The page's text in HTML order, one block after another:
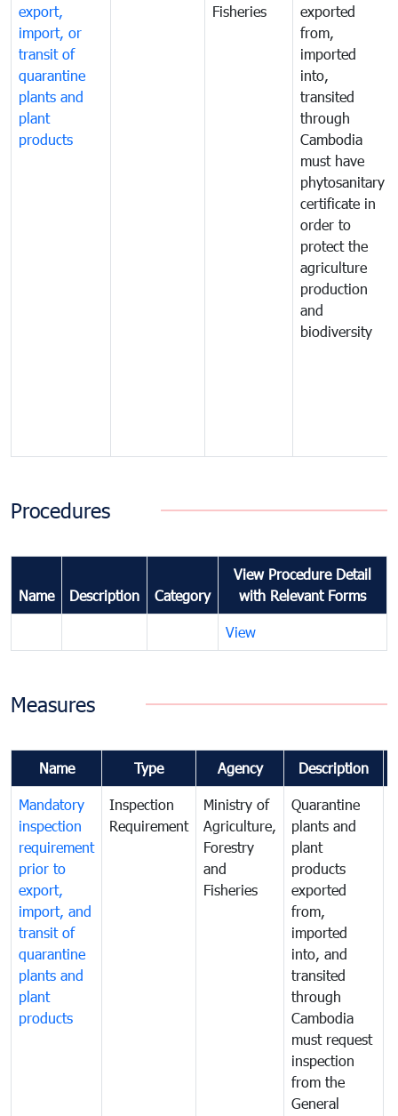
export,
import, or
transit of
quarantine
plants and
plant
products
Fisheries
exported
from,
imported
into,
transited
through
Cambodia
must have
phytosanitary
certificate in
order to
protect the
agriculture
production
and
biodiversity
Procedures
Name Description Category
View Procedure Detail
with Relevant Forms
View
Measures
Name Type Agency Description
Mandatory
inspection
requirement
prior to
export,
import, and
transit of
quarantine
plants and
plant
products
Inspection
Requirement
Ministry of
Agriculture,
Forestry
and
Fisheries
Quarantine
plants and
plant
products
exported
from,
imported
into, and
transited
through
Cambodia
must request
inspection
from the
General